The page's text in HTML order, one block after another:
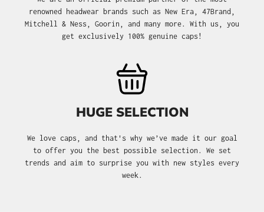
renowned headwear brands such as New Era, 47Brand,
Mitchell & Ness, Goorin, and many more. With us, you
get exclusively 100% genuine caps!
HUGE SELECTION
We love caps, and that's why we’ve made it our goal
to offer you the best possible selection. We set
trends and aim to surprise you with new styles every
week.